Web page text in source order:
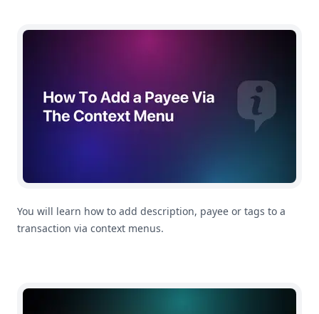
How To Add a Payee or Tag To a Transaction in
You will learn how to add description, payee or tags to a
transaction via context menus.
How Do Interactive Widgets Work on iOS 17?